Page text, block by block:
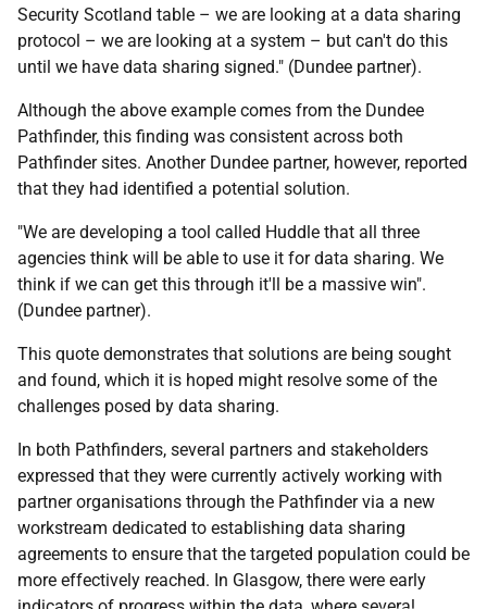
Security Scotland table – we are looking at a data sharing
protocol – we are looking at a system – but can't do this
until we have data sharing signed." (Dundee partner).
Although the above example comes from the Dundee
Pathfinder, this finding was consistent across both
Pathfinder sites. Another Dundee partner, however, reported
that they had identified a potential solution.
"We are developing a tool called Huddle that all three
agencies think will be able to use it for data sharing. We
think if we can get this through it'll be a massive win".
(Dundee partner).
This quote demonstrates that solutions are being sought
and found, which it is hoped might resolve some of the
challenges posed by data sharing.
In both Pathfinders, several partners and stakeholders
expressed that they were currently actively working with
partner organisations through the Pathfinder via a new
workstream dedicated to establishing data sharing
agreements to ensure that the targeted population could be
more effectively reached. In Glasgow, there were early